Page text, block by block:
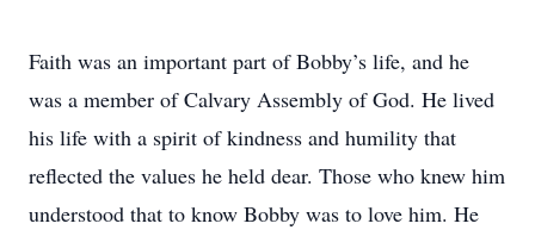
Faith was an important part of Bobby’s life, and he
was a member of Calvary Assembly of God. He lived
his life with a spirit of kindness and humility that
reflected the values he held dear. Those who knew him
understood that to know Bobby was to love him. He